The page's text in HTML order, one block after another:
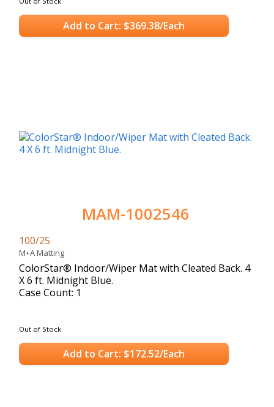
Add to Cart: $369.38/Each
MAM-1002546
100/25
M+A Matting
ColorStar® Indoor/Wiper Mat with Cleated Back. 4
X 6 ft. Midnight Blue.
Case Count: 1
Out of Stock
Add to Cart: $172.52/Each